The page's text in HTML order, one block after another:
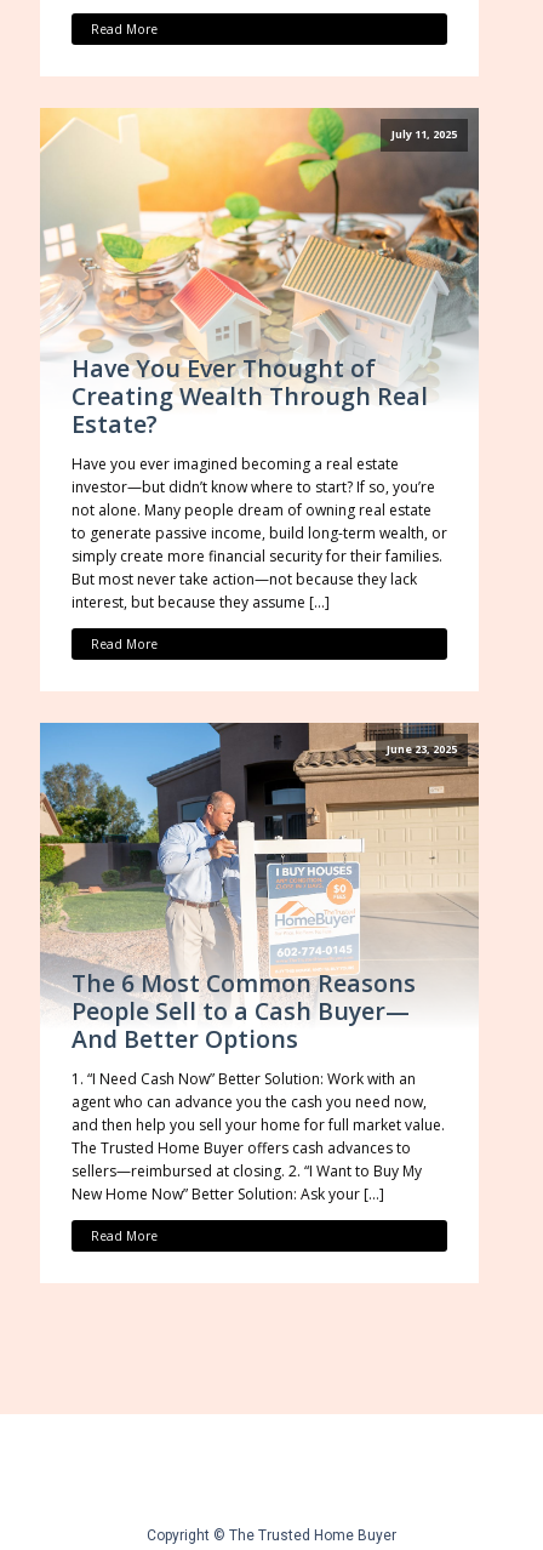
Read More
July 11, 2025
Have You Ever Thought of
Creating Wealth Through Real
Estate?
Have you ever imagined becoming a real estate
investor—but didn’t know where to start? If so, you’re
not alone. Many people dream of owning real estate
to generate passive income, build long-term wealth, or
simply create more financial security for their families.
But most never take action—not because they lack
interest, but because they assume […]
Read More
June 23, 2025
The 6 Most Common Reasons
People Sell to a Cash Buyer—
And Better Options
1. “I Need Cash Now” Better Solution: Work with an
agent who can advance you the cash you need now,
and then help you sell your home for full market value.
The Trusted Home Buyer offers cash advances to
sellers—reimbursed at closing. 2. “I Want to Buy My
New Home Now” Better Solution: Ask your […]
Read More
Copyright © The Trusted Home Buyer